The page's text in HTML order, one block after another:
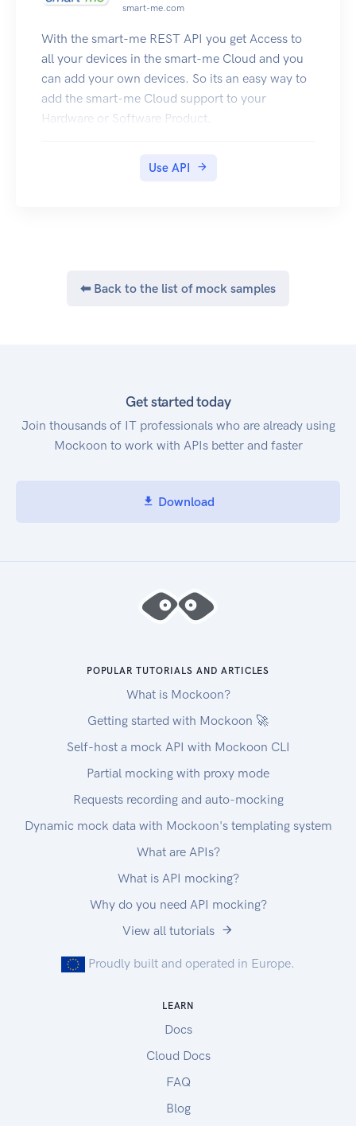
with the API’s resources without having any of
the implementation logic in place.
It’s automatically generated from this
Specification, with the visual documentation
making it easy for back end implementation and
parameter)
smart-me.com
With the smart-me REST API you get Access to
all your devices in the smart-me Cloud and you
can add your own devices. So its an easy way to
add the smart-me Cloud support to your
Hardware or Software Product.
Use API
⬅ Back to the list of mock samples
Get started today
Join thousands of IT professionals who are already using
Mockoon to work with APIs better and faster
Download
POPULAR TUTORIALS AND ARTICLES
What is Mockoon?
Getting started with Mockoon 🚀
Self-host a mock API with Mockoon CLI
Partial mocking with proxy mode
Requests recording and auto-mocking
Dynamic mock data with Mockoon's templating system
What are APIs?
What is API mocking?
Why do you need API mocking?
View all tutorials
Proudly built and operated in Europe.
LEARN
Docs
Cloud Docs
FAQ
Blog